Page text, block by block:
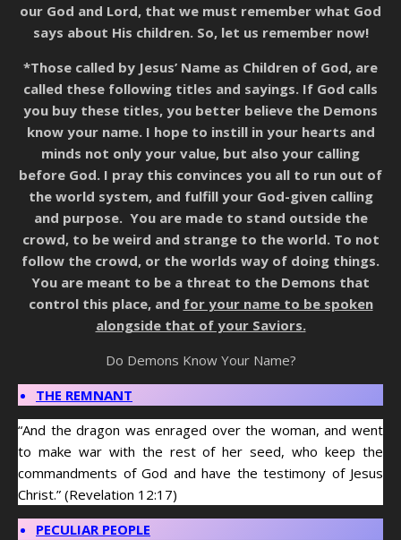
our God and Lord, that we must remember what God
says about His children. So, let us remember now!
*Those called by Jesus’ Name as Children of God, are
called these following titles and sayings. If God calls
you buy these titles, you better believe the Demons
know your name. I hope to instill in your hearts and
minds not only your value, but also your calling
before God. I pray this convinces you all to run out of
the world system, and fulfill your God-given calling
and purpose. You are made to stand outside the
crowd, to be weird and strange to the world. To not
follow the crowd, or the worlds way of doing things.
You are meant to be a threat to the Demons that
control this place, and for your name to be spoken
alongside that of your Saviors.
Do Demons Know Your Name?
THE REMNANT
“And the dragon was enraged over the woman, and went
to make war with the rest of her seed, who keep the
commandments of God and have the testimony of Jesus
Christ.” (Revelation 12:17)
PECULIAR PEOPLE